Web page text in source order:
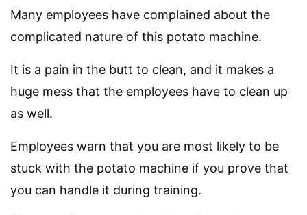
Many employees have complained about the
complicated nature of this potato machine.
It is a pain in the butt to clean, and it makes a
huge mess that the employees have to clean up
as well.
Employees warn that you are most likely to be
stuck with the potato machine if you prove that
you can handle it during training.